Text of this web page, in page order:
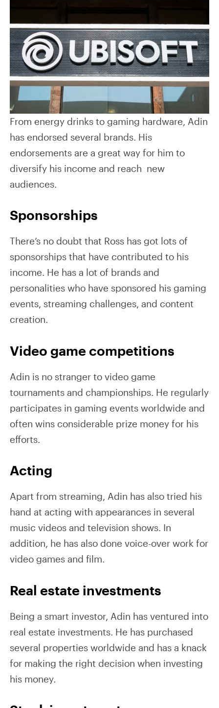
From energy drinks to gaming hardware, Adin
has endorsed several brands. His
endorsements are a great way for him to
diversify his income and reach new
audiences.
Sponsorships
There’s no doubt that Ross has got lots of
sponsorships that have contributed to his
income. He has a lot of brands and
personalities who have sponsored his gaming
events, streaming challenges, and content
creation.
Video game competitions
Adin is no stranger to video game
tournaments and championships. He regularly
participates in gaming events worldwide and
often wins considerable prize money for his
efforts.
Acting
Apart from streaming, Adin has also tried his
hand at acting with appearances in several
music videos and television shows. In
addition, he has also done voice-over work for
video games and film.
Real estate investments
Being a smart investor, Adin has ventured into
real estate investments. He has purchased
several properties worldwide and has a knack
for making the right decision when investing
his money.